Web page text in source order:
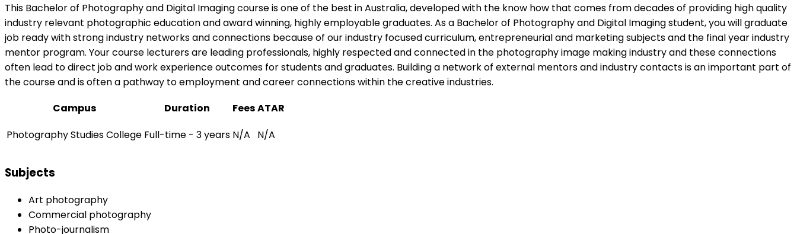
This Bachelor of Photography and Digital Imaging course is one of the best in Australia, developed with the know how that comes from decades of providing high quality
industry relevant photographic education and award winning, highly employable graduates. As a Bachelor of Photography and Digital Imaging student, you will graduate
job ready with strong industry networks and connections because of our industry focused curriculum, entrepreneurial and marketing subjects and the final year industry
mentor program. Your course lecturers are leading professionals, highly respected and connected in the photography image making industry and these connections
often lead to direct job and work experience outcomes for students and graduates. Building a network of external mentors and industry contacts is an important part of
the course and is often a pathway to employment and career connections within the creative industries.
Campus
Duration FeesATAR
Photography Studies College Full-time - 3 years N/A N/A
Subjects
Art photography
Commercial photography
Photo-journalism